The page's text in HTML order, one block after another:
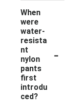
When
were
water-
resista
nt
nylon
pants
first
introdu
ced?
-